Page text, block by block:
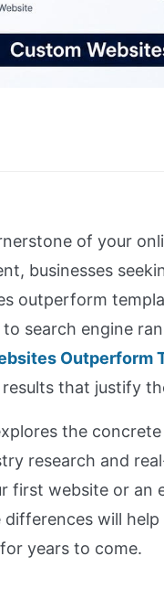
of your
businesses
outperform
search engine
Outperform
that justify
the
research and
first website or an
will
years to come.